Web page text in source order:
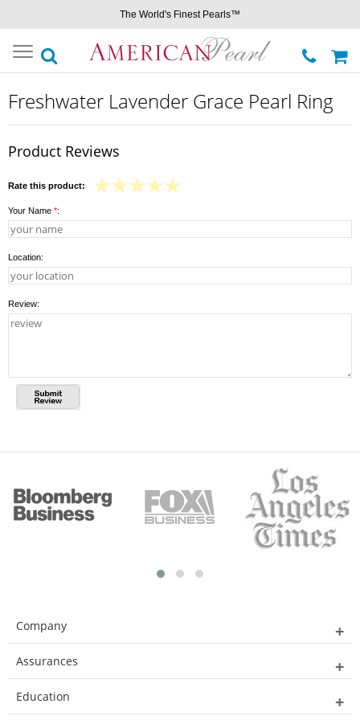
The World's Finest Pearls™
Toggle
navigation
Freshwater Lavender Grace Pearl Ring
Product Reviews
Rate this product:
Your Name *:
Location:
Review:
Company
Assurances
Education